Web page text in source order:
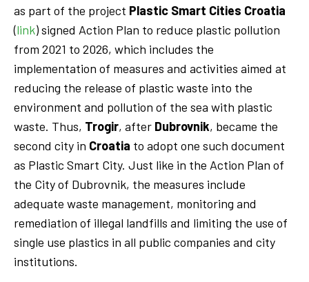
as part of the project Plastic Smart Cities Croatia
(link) signed Action Plan to reduce plastic pollution
from 2021 to 2026, which includes the
implementation of measures and activities aimed at
reducing the release of plastic waste into the
environment and pollution of the sea with plastic
waste. Thus, Trogir, after Dubrovnik, became the
second city in Croatia to adopt one such document
as Plastic Smart City. Just like in the Action Plan of
the City of Dubrovnik, the measures include
adequate waste management, monitoring and
remediation of illegal landfills and limiting the use of
single use plastics in all public companies and city
institutions.